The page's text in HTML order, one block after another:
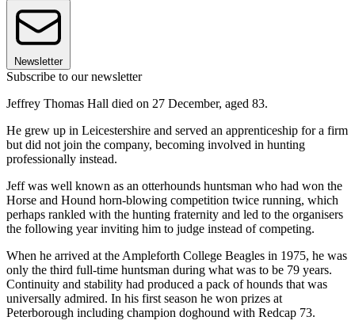
Newsletter
Subscribe to our newsletter
Jeffrey Thomas Hall died on 27 December, aged 83.
He grew up in Leicestershire and served an apprenticeship for a firm
but did not join the company, becoming involved in hunting
professionally instead.
Jeff was well known as an otterhounds huntsman who had won the
Horse and Hound horn-blowing competition twice running, which
perhaps rankled with the hunting fraternity and led to the organisers
the following year inviting him to judge instead of competing.
When he arrived at the Ampleforth College Beagles in 1975, he was
only the third full-time huntsman during what was to be 79 years.
Continuity and stability had produced a pack of hounds that was
universally admired. In his first season he won prizes at
Peterborough including champion doghound with Redcap 73.